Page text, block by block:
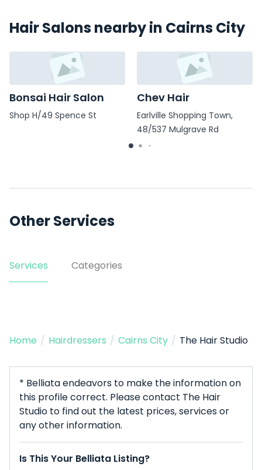
Hair Salons nearby in Cairns City
Bonsai Hair Salon
Shop H/49 Spence St
Chev Hair
Earlville Shopping Town,
48/537 Mulgrave Rd
Other Services
Services Categories
Home / Hairdressers / Cairns City / The Hair Studio
* Belliata endeavors to make the information on
this profile correct. Please contact The Hair
Studio to find out the latest prices, services or
any other information.
Is This Your Belliata Listing?